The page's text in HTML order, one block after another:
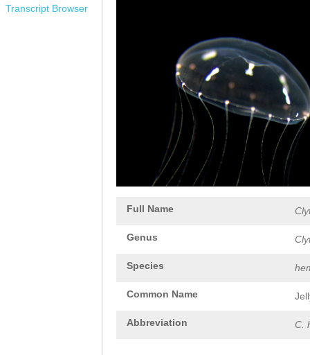
Transcript Browser
Full Name
Genus
Species
Common Name
Abbreviation C.